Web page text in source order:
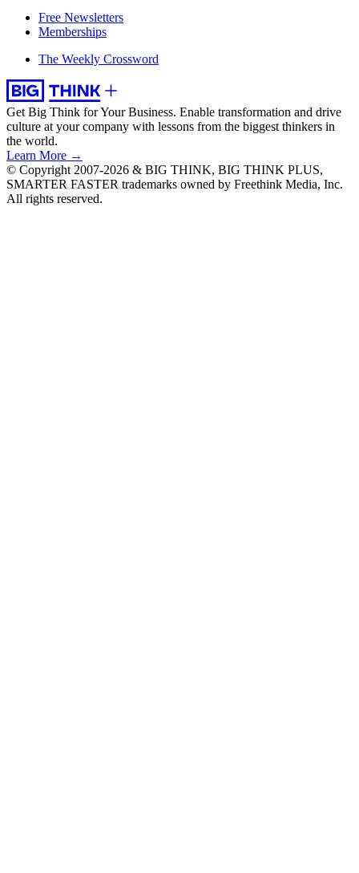
Free Newsletters
Memberships
The Weekly Crossword
Get Big Think for Your Business. Enable transformation and drive
culture at your company with lessons from the biggest thinkers in
the world.
Learn More →
© Copyright 2007-2026 & BIG THINK, BIG THINK PLUS,
SMARTER FASTER trademarks owned by Freethink Media, Inc.
All rights reserved.